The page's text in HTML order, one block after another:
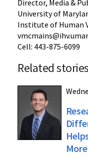
Director, Media &
University of
Institute of Human
Cell: 443-875-6099
Related stories